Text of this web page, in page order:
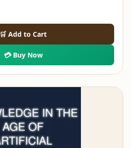
🛒 Add to Cart
💳 Buy Now